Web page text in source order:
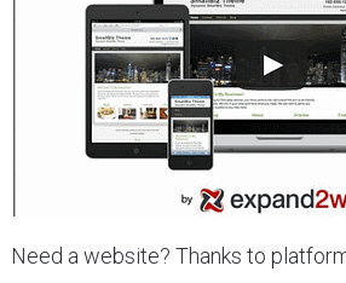
Need a website? Thanks to